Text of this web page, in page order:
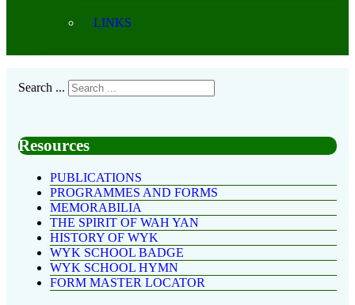
LINKS
Search ...
Resources
PUBLICATIONS
PROGRAMMES AND FORMS
MEMORABILIA
THE SPIRIT OF WAH YAN
HISTORY OF WYK
WYK SCHOOL BADGE
WYK SCHOOL HYMN
FORM MASTER LOCATOR